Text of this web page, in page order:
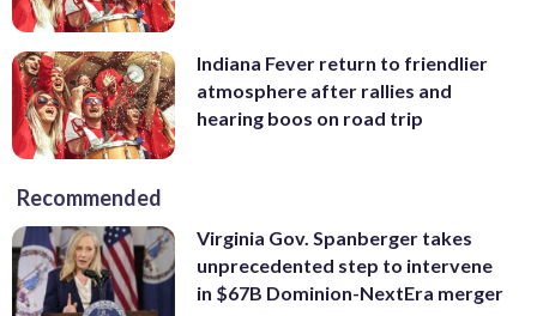
Indiana Fever return to friendlier
atmosphere after rallies and
hearing boos on road trip
Recommended
Virginia Gov. Spanberger takes
unprecedented step to intervene
in $67B Dominion-NextEra merger